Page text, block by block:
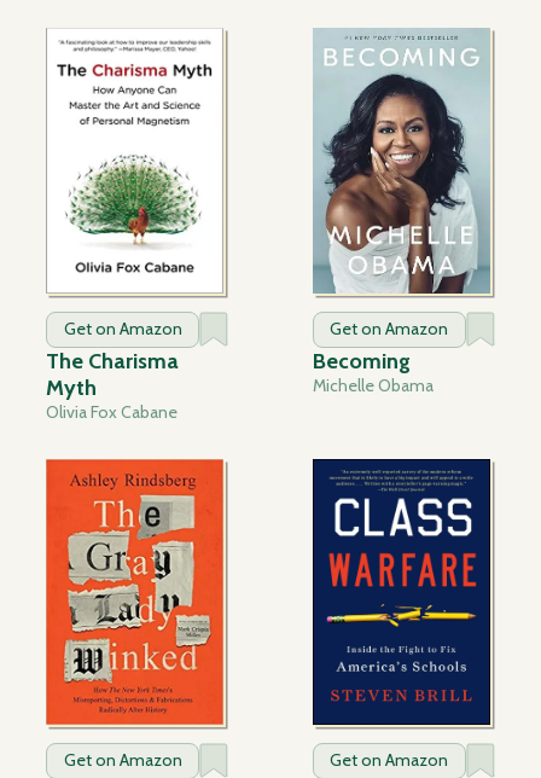
Get on Amazon
The Charisma
Myth
Olivia Fox Cabane
Get on Amazon
Becoming
Michelle Obama
Get on Amazon Get on Amazon